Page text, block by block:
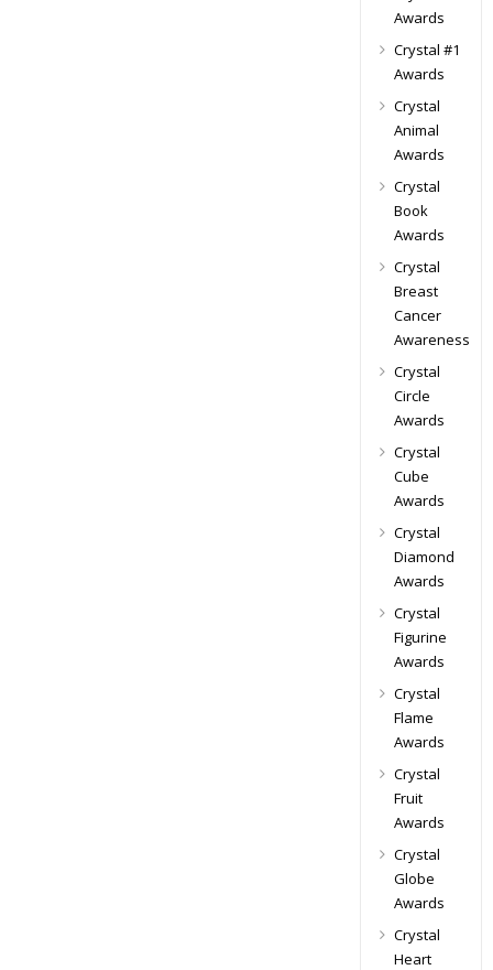
Awards
Crystal #1
Awards
Crystal
Animal
Awards
Crystal
Book
Awards
Crystal
Breast
Cancer
Awareness
Crystal
Circle
Awards
Crystal
Cube
Awards
Crystal
Diamond
Awards
Crystal
Figurine
Awards
Crystal
Flame
Awards
Crystal
Fruit
Awards
Crystal
Globe
Awards
Crystal
Heart